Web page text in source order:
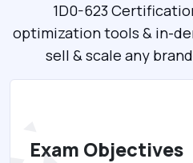
1D0-623
optimization tools & in-
sell & scale any
Exam Objectives